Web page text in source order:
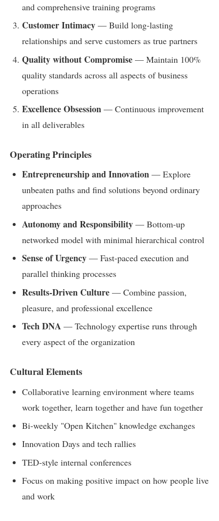
and comprehensive training programs
Customer Intimacy — Build long-lasting
relationships and serve customers as true partners
Quality without Compromise — Maintain 100%
quality standards across all aspects of business
operations
Excellence Obsession — Continuous improvement
in all deliverables
Operating Principles
Entrepreneurship and Innovation — Explore
unbeaten paths and find solutions beyond ordinary
approaches
Autonomy and Responsibility — Bottom-up
networked model with minimal hierarchical control
Sense of Urgency — Fast-paced execution and
parallel thinking processes
Results-Driven Culture — Combine passion,
pleasure, and professional excellence
Tech DNA — Technology expertise runs through
every aspect of the organization
Cultural Elements
Collaborative learning environment where teams
work together, learn together and have fun together
Bi-weekly "Open Kitchen" knowledge exchanges
Innovation Days and tech rallies
TED-style internal conferences
Focus on making positive impact on how people live
and work